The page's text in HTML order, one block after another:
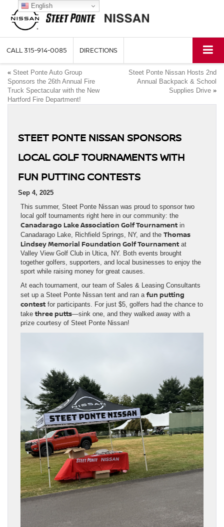
CALL315-914-0085 DIRECTIONS
« Steet Ponte Auto Group
Sponsors the 26th Annual Fire
Truck Spectacular with the New
Hartford Fire Department!
Steet Ponte Nissan Hosts 2nd
Annual Backpack & School
Supplies Drive »
STEET PONTE NISSAN SPONSORS
LOCAL GOLF TOURNAMENTS WITH
FUN PUTTING CONTESTS
Sep 4, 2025
This summer, Steet Ponte Nissan was proud to sponsor two
local golf tournaments right here in our community: the
Canadarago Lake Association Golf Tournament in
Canadarago Lake, Richfield Springs, NY, and the Thomas
Lindsey Memorial Foundation Golf Tournament at
Valley View Golf Club in Utica, NY. Both events brought
together golfers, supporters, and local businesses to enjoy the
sport while raising money for great causes.
At each tournament, our team of Sales & Leasing Consultants
set up a Steet Ponte Nissan tent and ran afun putting
contest for participants. For just $5, golfers had the chance to
takethree putts—sink one, and they walked away with a
prize courtesy of Steet Ponte Nissan!
English